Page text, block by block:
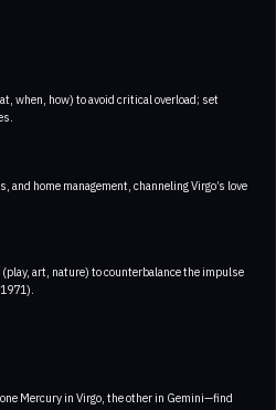
when, how) to avoid critical overload; set
and home management, channeling Virgo’s love
art, nature) to counterbalance the impulse
Mercury in Virgo, the other in Gemini—find